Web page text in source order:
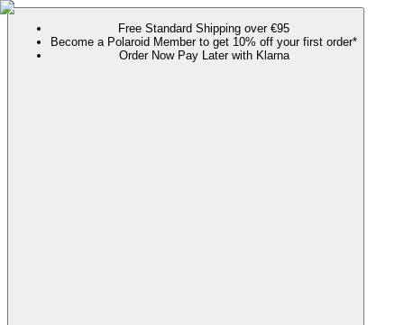
Free Standard Shipping over €95
Become a Polaroid Member to get 10% off your first order*
Order Now Pay Later with Klarna